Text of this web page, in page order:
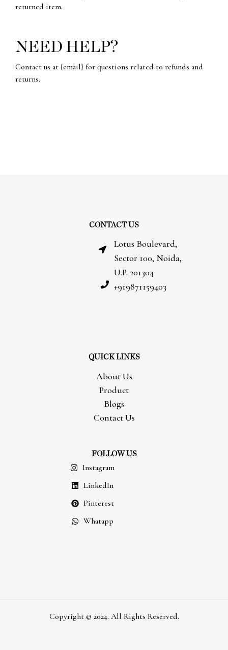
returned item.
NEED HELP?
Contact us at {email} for questions related to refunds and
returns.
CONTACT US
Lotus Boulevard,
Sector 100, Noida,
U.P. 201304
+919871159403
QUICK LINKS
About Us
Product
Blogs
Contact Us
FOLLOW US
Instagram
LinkedIn
Pinterest
Whatapp
Copyright © 2024. All Rights Reserved.